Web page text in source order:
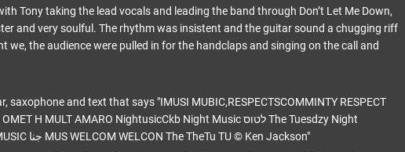
Tony taking the lead vocals and leading the band through Don’t Let Me Down,
and very soulful. The rhythm was insistent and the guitar sound a chugging riff
we, the audience were pulled in for the handclaps and singing on the call and